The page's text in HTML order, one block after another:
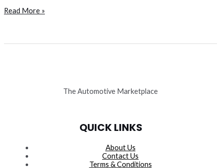
Unveiling
Lamborghini’s
Read More »
The Automotive Marketplace
QUICK LINKS
About Us
Contact Us
Terms & Conditions